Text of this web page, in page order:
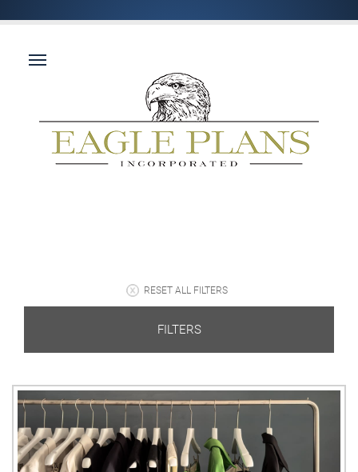
RESET ALL FILTERS
FILTERS